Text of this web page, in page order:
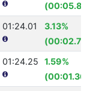
01:24.01
3.13%
(00:02.71)
01:24.25
1.59%
(00:01.36)